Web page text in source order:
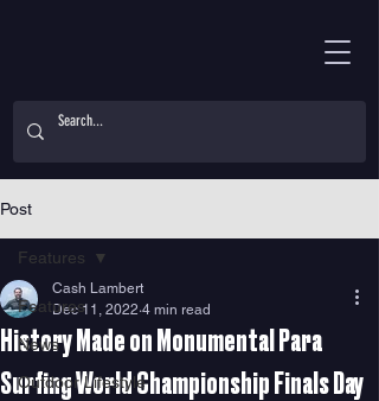
Post
Features
News
Outdoor Lifestyle
Features
History Made on Monumental Para
Surfing World Championship Finals Day
Cash Lambert
Dec 11, 2022 4 min read